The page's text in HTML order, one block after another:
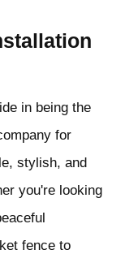
in being the
for
stylish, and
you're looking
fence to